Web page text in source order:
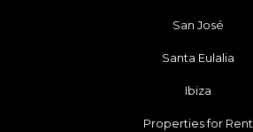
San José
Santa Eulalia
Ibiza
Properties for Rent